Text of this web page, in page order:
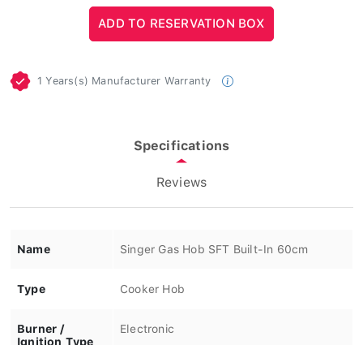
1 Years(s) Manufacturer Warranty
Specifications
Reviews
Name Singer Gas Hob SFT Built-In 60cm
Type Cooker Hob
Burner /
Ignition Type
Electronic